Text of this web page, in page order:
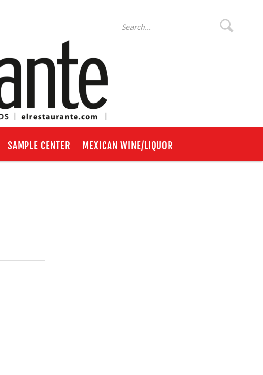
SAMPLE CENTER MEXICAN WINE/LIQUOR